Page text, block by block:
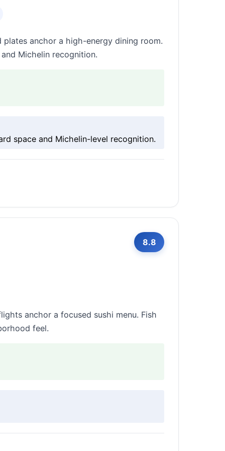
anchor a high-energy dining room.
Michelin recognition.
space and Michelin-level recognition.
8.8
anchor a focused sushi menu. Fish
feel.